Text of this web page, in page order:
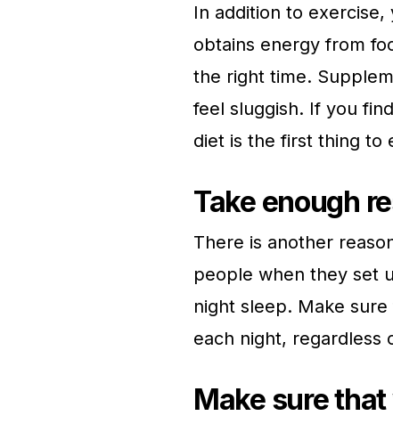
In addition to
obtains energy from
the right time.
feel sluggish. If you
diet is the first thing to
Take enough
There is another
people when they set
night sleep. Make
each night, regardless
Make sure